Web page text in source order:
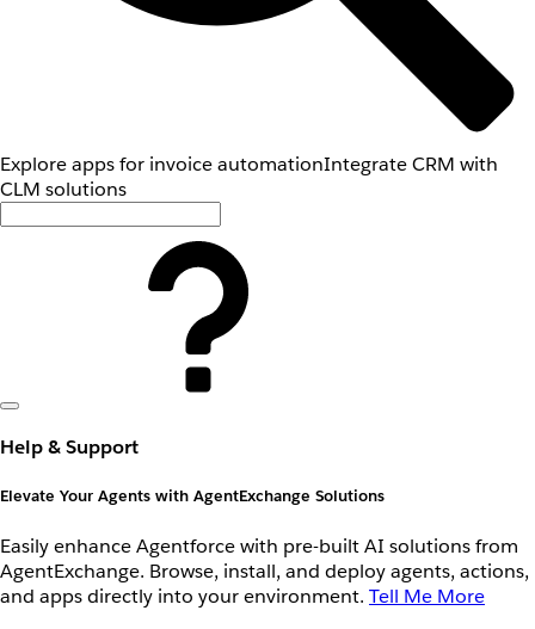
Explore apps for invoice automationIntegrate CRM with
CLM solutions
Help & Support
Elevate Your Agents with AgentExchange Solutions
Easily enhance Agentforce with pre-built AI solutions from
AgentExchange. Browse, install, and deploy agents, actions,
and apps directly into your environment. Tell Me More